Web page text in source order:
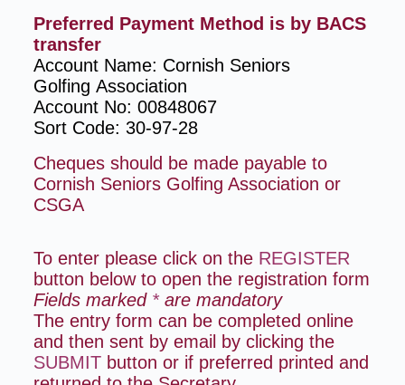
Preferred Payment Method is by BACS
transfer
Account Name: Cornish Seniors
Golfing Association
Account No: 00848067
Sort Code: 30-97-28
Cheques should be made payable to
Cornish Seniors Golfing Association or
CSGA
To enter please click on the REGISTER
button below to open the registration form
Fields marked *are mandatory
The entry form can be completed online
and then sent by email by clicking the
SUBMITbutton or if preferred printed and